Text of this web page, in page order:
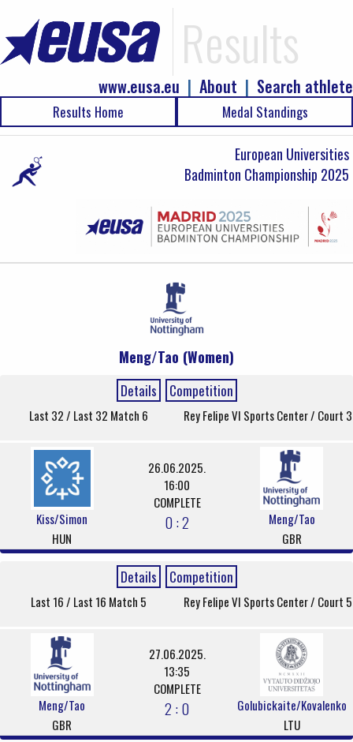
Results
Search athlete
|
About
|
www.eusa.eu
Results Home Medal Standings
European Universities
Badminton Championship 2025
Meng/Tao (Women)
Details Competition
Last 32 / Last 32 Match 6 Rey Felipe VI Sports Center / Court 3
Kiss/Simon
HUN
26.06.2025.
16:00
COMPLETE
0 : 2
Meng/Tao
GBR
Details Competition
Last 16 / Last 16 Match 5 Rey Felipe VI Sports Center / Court 5
Meng/Tao
GBR
27.06.2025.
13:35
COMPLETE
2 : 0
Golubickaite/Kovalenko
LTU